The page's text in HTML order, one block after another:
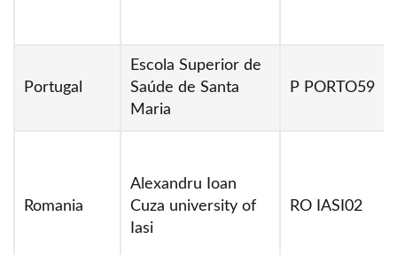
Portugal
Escola Superior de
Saúde de Santa
Maria
P PORTO59
Romania
Alexandru Ioan
Cuza university of
Iasi
RO IASI02